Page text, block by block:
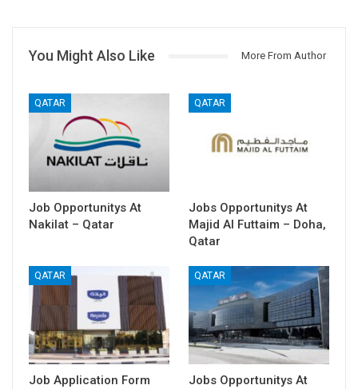
You Might Also Like More From Author
QATAR
Job Opportunitys At
Nakilat – Qatar
QATAR
Jobs Opportunitys At
Majid Al Futtaim – Doha,
Qatar
QATAR
Job Application Form
QATAR
Jobs Opportunitys At